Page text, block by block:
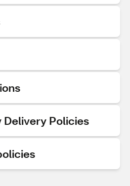
Delivery Policies